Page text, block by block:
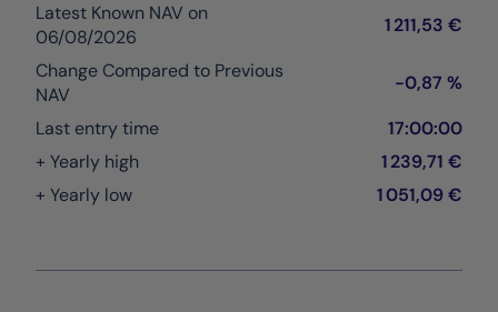
Latest Known NAV on
06/08/2026
1 211,53 €
Change Compared to Previous
NAV
-0,87 %
Last entry time
17:00:00
+ Yearly high
1 239,71 €
+ Yearly low
1 051,09 €